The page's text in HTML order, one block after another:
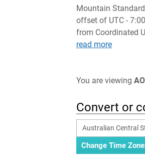
Mountain
offset of UTC -
from Coordinated
read more
You are viewing
Convert or
Australian Central